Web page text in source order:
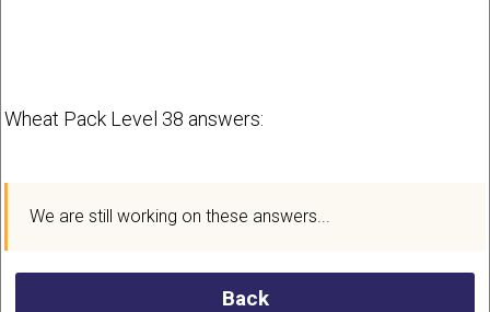
Wheat Pack Level 38 answers:
We are still working on these answers...
Back